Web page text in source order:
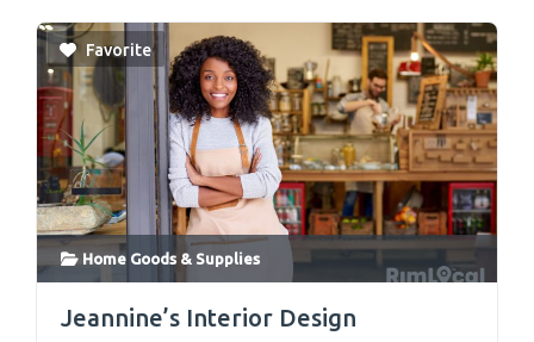
Favorite
Home Goods & Supplies
Jeannine’s Interior Design